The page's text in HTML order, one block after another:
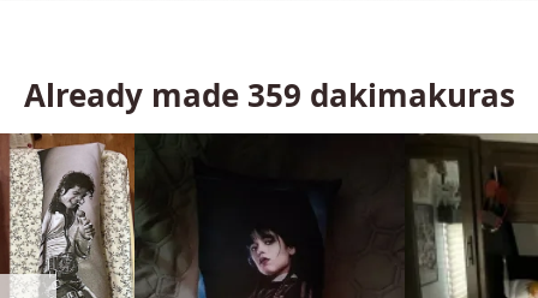
Already made 359 dakimakuras